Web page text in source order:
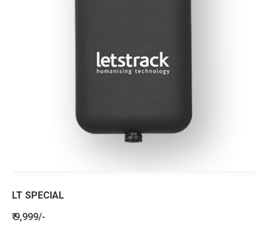
LT SPECIAL
₹ 9,999/-